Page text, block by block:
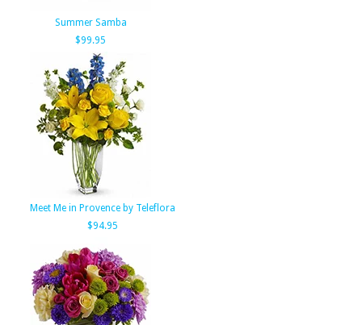
Summer Samba
$99.95
Meet Me in Provence by Teleflora
$94.95